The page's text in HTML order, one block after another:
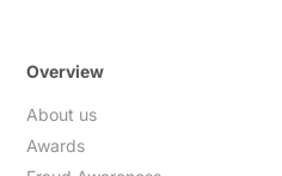
Overview
About us
Awards